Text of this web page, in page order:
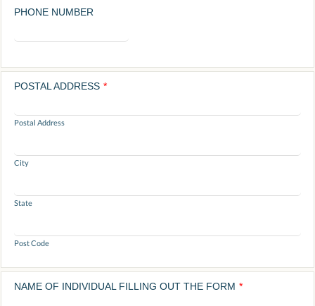
PHONE NUMBER
POSTAL ADDRESS *
Postal Address
City
State
Post Code
NAME OF INDIVIDUAL FILLING OUT THE FORM *